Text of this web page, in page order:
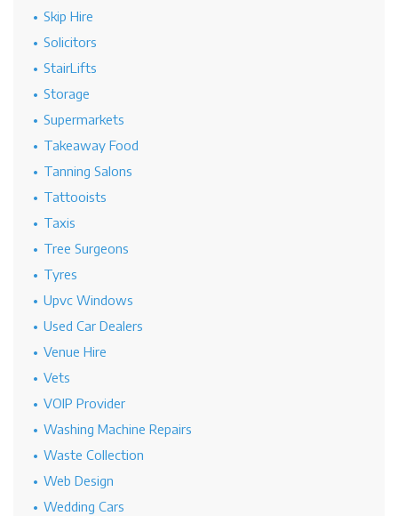
Skip Hire
Solicitors
StairLifts
Storage
Supermarkets
Takeaway Food
Tanning Salons
Tattooists
Taxis
Tree Surgeons
Tyres
Upvc Windows
Used Car Dealers
Venue Hire
Vets
VOIP Provider
Washing Machine Repairs
Waste Collection
Web Design
Wedding Cars